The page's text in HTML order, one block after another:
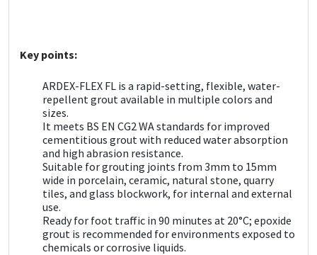
Key points:
ARDEX-FLEX FL is a rapid-setting, flexible, water-
repellent grout available in multiple colors and
sizes.
It meets BS EN CG2 WA standards for improved
cementitious grout with reduced water absorption
and high abrasion resistance.
Suitable for grouting joints from 3mm to 15mm
wide in porcelain, ceramic, natural stone, quarry
tiles, and glass blockwork, for internal and external
use.
Ready for foot traffic in 90 minutes at 20°C; epoxide
grout is recommended for environments exposed to
chemicals or corrosive liquids.